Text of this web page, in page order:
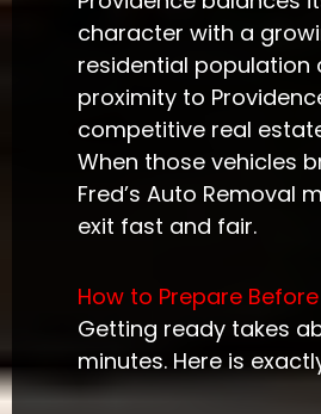
character with a
residential population
proximity to
competitive real
When those vehicles
Fred’s Auto Removal
exit fast and fair.
How to Prepare
Getting ready takes
minutes. Here is